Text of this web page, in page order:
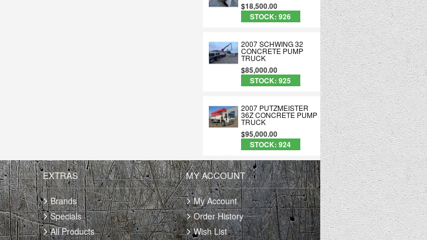
$18,500.00
STOCK: 926
2007 SCHWING 32
CONCRETE PUMP
TRUCK
$85,000.00
STOCK: 925
2007 PUTZMEISTER
36Z CONCRETE PUMP
TRUCK
$95,000.00
STOCK: 924
EXTRAS
Brands
Specials
All Products
MY ACCOUNT
My Account
Order History
Wish List